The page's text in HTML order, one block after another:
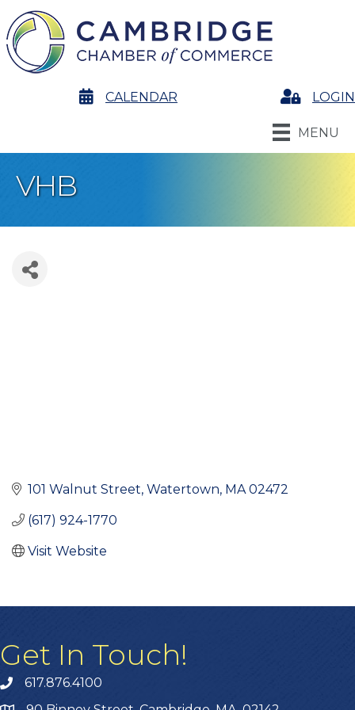
calendarCALENDAR LoginLOGIN
MENU
VHB
101 Walnut Street Watertown MA 02472
(617) 924-1770
Visit Website
Get In Touch!
617.876.4100